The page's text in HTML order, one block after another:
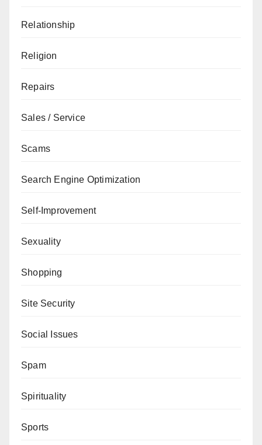
Relationship
Religion
Repairs
Sales / Service
Scams
Search Engine Optimization
Self-Improvement
Sexuality
Shopping
Site Security
Social Issues
Spam
Spirituality
Sports